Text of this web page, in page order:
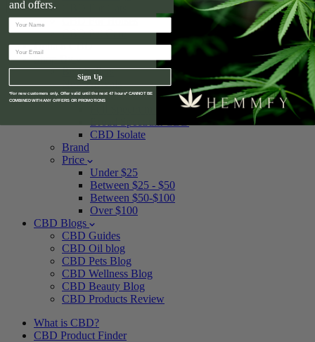
CBD For Horses
CBD Pet Care
Delta 8 CBD
Shop By
Best Sellers
New Arrivals
Spectrum
CBD Isolate
Brand
Price
Under $25
Between $25 - $50
Between $50-$100
Over $100
CBD Blogs
CBD Guides
CBD Oil blog
CBD Pets Blog
CBD Wellness Blog
CBD Beauty Blog
CBD Products Review
What is CBD?
CBD Product Finder
and offers.
Sign Up
*For new customers only. Offer valid until the next 47 hours* CANNOT BE
COMBINED WITH ANY OFFERS OR PROMOTIONS